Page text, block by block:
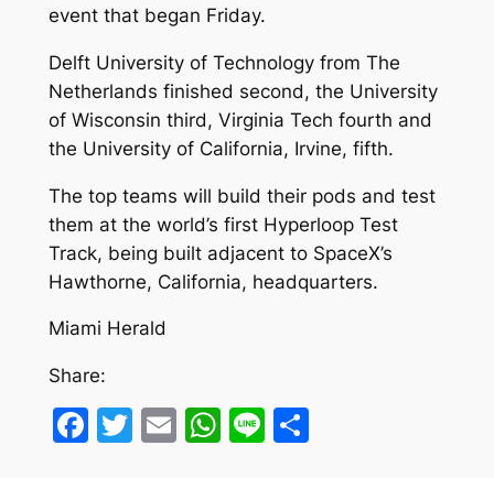
event that began Friday.
Delft University of Technology from The
Netherlands finished second, the University
of Wisconsin third, Virginia Tech fourth and
the University of California, Irvine, fifth.
The top teams will build their pods and test
them at the world’s first Hyperloop Test
Track, being built adjacent to SpaceX’s
Hawthorne, California, headquarters.
Miami Herald
Share:
Facebook
Twitter
EmailWhatsApp
LineShare